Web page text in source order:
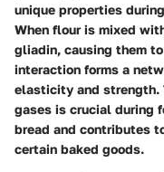
unique properties
When flour is mixed
gliadin, causing them
interaction forms a
elasticity and strength.
gases is crucial during
bread and contributes
certain baked goods.